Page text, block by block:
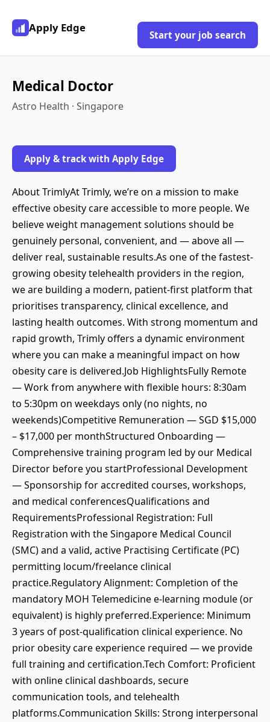
Apply Edge
Start your job search
Medical Doctor
Astro Health · Singapore
Apply & track with Apply Edge
About TrimlyAt Trimly, we’re on a mission to make
effective obesity care accessible to more people. We
believe weight management solutions should be
genuinely personal, convenient, and — above all —
deliver real, sustainable results.As one of the fastest-
growing obesity telehealth providers in the region,
we are building a modern, patient-first platform that
prioritises transparency, clinical excellence, and
lasting health outcomes. With strong momentum and
rapid growth, Trimly offers a dynamic environment
where you can make a meaningful impact on how
obesity care is delivered.Job HighlightsFully Remote
— Work from anywhere with flexible hours: 8:30am
to 5:30pm on weekdays only (no nights, no
weekends)Competitive Remuneration — SGD $15,000
– $17,000 per monthStructured Onboarding —
Comprehensive training program led by our Medical
Director before you startProfessional Development
— Sponsorship for accredited courses, workshops,
and medical conferencesQualifications and
RequirementsProfessional Registration: Full
Registration with the Singapore Medical Council
(SMC) and a valid, active Practising Certificate (PC)
permitting locum/freelance clinical
practice.Regulatory Alignment: Completion of the
mandatory MOH Telemedicine e-learning module (or
equivalent) is highly preferred.Experience: Minimum
3 years of post-qualification clinical experience. No
prior obesity care experience required — we provide
full training and certification.Tech Comfort: Proficient
with online clinical dashboards, secure
communication tools, and telehealth
platforms.Communication Skills: Strong interpersonal